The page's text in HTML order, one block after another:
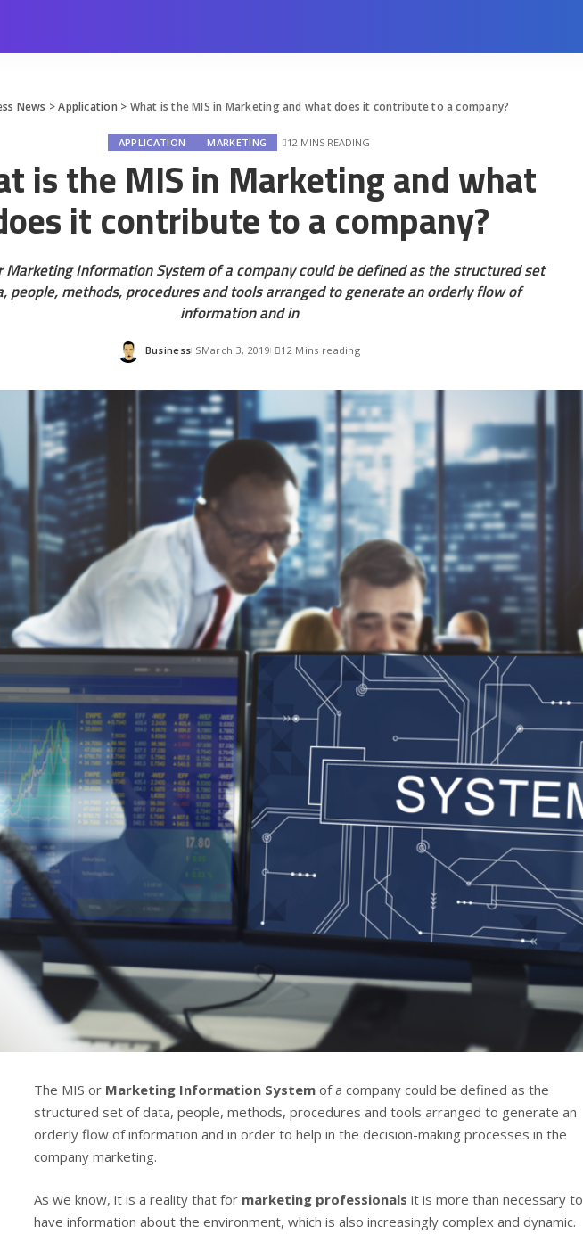
News >Application > What is the MIS in Marketing and what does it contribute to a company?
APPLICATION MARKETING 12 MINS READING
is the MIS in Marketing and what
it contribute to a company?
Marketing Information System of a company could be defined as the structured set
people, methods, procedures and tools arranged to generate an orderly flow of
information and in
Posted
Business March 3, 2019 12 Mins reading
The MIS or Marketing Information System of a company could be defined as the
structured set of data, people, methods, procedures and tools arranged to generate an
orderly flow of information and in order to help in the decision-making processes in the
company marketing.
As we know, it is a reality that for marketing professionals it is more than necessary to
have information about the environment, which is also increasingly complex and dynamic.